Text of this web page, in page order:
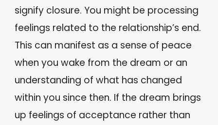
signify closure. You might be processing
feelings related to the relationship’s end.
This can manifest as a sense of peace
when you wake from the dream or an
understanding of what has changed
within you since then. If the dream brings
up feelings of acceptance rather than